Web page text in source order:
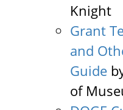
Knight
Grant
and
Guide
of